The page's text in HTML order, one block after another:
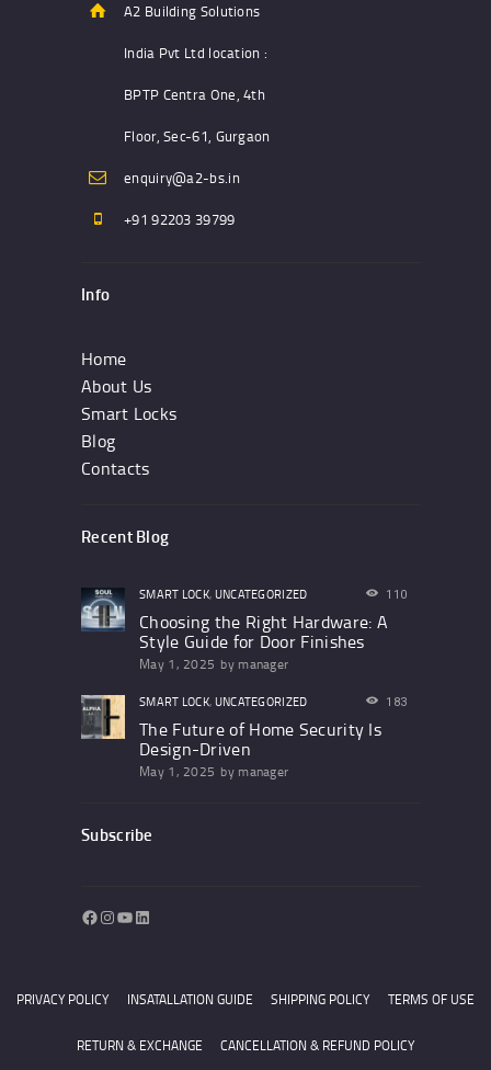
A2 Building Solutions
India Pvt Ltd location :
BPTP Centra One, 4th
Floor, Sec-61, Gurgaon
enquiry@a2-bs.in
+91 92203 39799
Info
Home
About Us
Smart Locks
Blog
Contacts
Recent Blog
SMART LOCK, UNCATEGORIZED 110
Choosing the Right Hardware: A
Style Guide for Door Finishes
May 1, 2025 by manager
SMART LOCK, UNCATEGORIZED 183
The Future of Home Security Is
Design-Driven
May 1, 2025 by manager
Subscribe
Facebook
Instagram
YouTube
LinkedIn
PRIVACY POLICY INSATALLATION GUIDE SHIPPING POLICY TERMS OF USE
RETURN & EXCHANGE CANCELLATION & REFUND POLICY